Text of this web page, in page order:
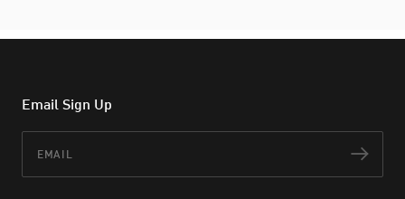
Email Sign Up